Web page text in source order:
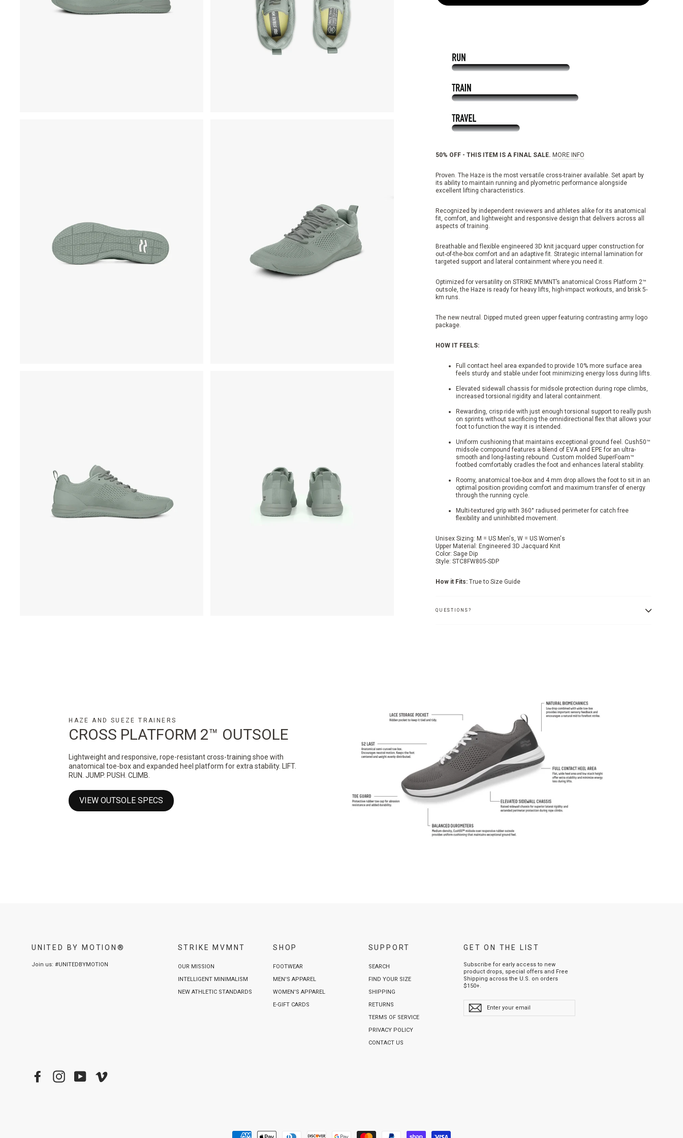
50% OFF - THIS ITEM IS A FINAL SALE. MORE INFO
Proven. The Haze is the most versatile cross-trainer available. Set apart by
its ability to maintain running and plyometric performance alongside
excellent lifting characteristics.
Recognized by independent reviewers and athletes alike for its anatomical
fit, comfort, and lightweight and responsive design that delivers across all
aspects of training.
Breathable and flexible engineered 3D knit jacquard upper construction for
out-of-the-box comfort and an adaptive fit. Strategic internal lamination for
targeted support and lateral containment where you need it.
Optimized for versatility on STRIKE MVMNT’s anatomical Cross Platform 2™
outsole, the Haze is ready for heavy lifts, high-impact workouts, and brisk 5-
km runs.
The new neutral. Dipped muted green upper featuring contrasting army logo
package.
HOW IT FEELS:
Full contact heel area expanded to provide 10% more surface area
feels sturdy and stable under foot minimizing energy loss during lifts.
Elevated sidewall chassis for midsole protection during rope climbs,
increased torsional rigidity and lateral containment.
Rewarding, crisp ride with just enough torsional support to really push
on sprints without sacrificing the omnidirectional flex that allows your
foot to function the way it is intended.
Uniform cushioning that maintains exceptional ground feel. Cush50™
midsole compound features a blend of EVA and EPE for an ultra-
smooth and long-lasting rebound. Custom molded SuperFoam™
footbed comfortably cradles the foot and enhances lateral stability.
Roomy, anatomical toe-box and 4 mm drop allows the foot to sit in an
optimal position providing comfort and maximum transfer of energy
through the running cycle.
Multi-textured grip with 360° radiused perimeter for catch free
flexibility and uninhibited movement.
Unisex Sizing: M = US Men's, W = US Women's
Upper Material: Engineered 3D Jacquard Knit
Color: Sage Dip
Style: STC8FW805-SDP
How it Fits: True to Size Guide
QUESTIONS?
HAZE AND SUEZE TRAINERS
CROSS PLATFORM 2™ OUTSOLE
Lightweight and responsive, rope-resistant cross-training shoe with
anatomical toe-box and expanded heel platform for extra stability. LIFT.
RUN. JUMP. PUSH. CLIMB.
VIEW OUTSOLE SPECS
UNITED BY MOTION®
Join us: #UNITEDBYMOTION
STRIKE MVMNT
OUR MISSION
INTELLIGENT MINIMALISM
NEW ATHLETIC STANDARDS
SHOP
FOOTWEAR
MEN'S APPAREL
WOMEN'S APPAREL
E-GIFT CARDS
SUPPORT
SEARCH
FIND YOUR SIZE
SHIPPING
RETURNS
TERMS OF SERVICE
PRIVACY POLICY
CONTACT US
GET ON THE LIST
Subscribe for early access to new
product drops, special offers and Free
Shipping across the U.S. on orders
$150+.
ENTER
YOUR
EMAIL
Facebook InstagramYouTube